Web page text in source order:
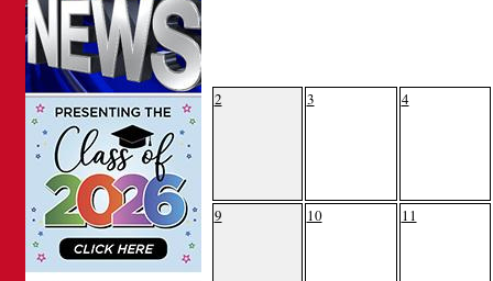
2 3 4
9 10 11